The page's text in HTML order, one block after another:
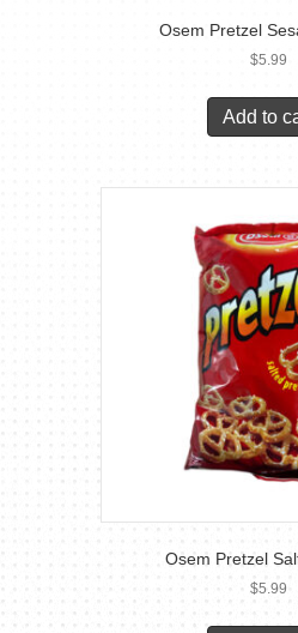
Osem Pretzel
$5.99
Add to
Osem Pretzel
$5.99